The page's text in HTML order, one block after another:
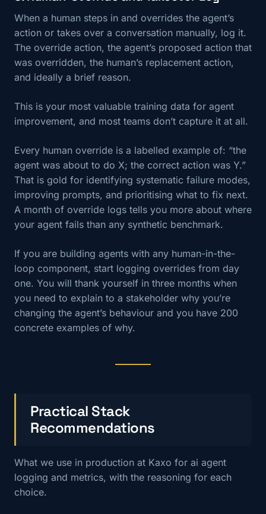
When a human steps in and overrides the agent’s
action or takes over a conversation manually, log it.
The override action, the agent’s proposed action that
was overridden, the human’s replacement action,
and ideally a brief reason.
This is your most valuable training data for agent
improvement, and most teams don’t capture it at all.
Every human override is a labelled example of: “the
agent was about to do X; the correct action was Y.”
That is gold for identifying systematic failure modes,
improving prompts, and prioritising what to fix next.
A month of override logs tells you more about where
your agent fails than any synthetic benchmark.
If you are building agents with any human-in-the-
loop component, start logging overrides from day
one. You will thank yourself in three months when
you need to explain to a stakeholder why you’re
changing the agent’s behaviour and you have 200
concrete examples of why.
Practical Stack
Recommendations
What we use in production at Kaxo for ai agent
logging and metrics, with the reasoning for each
choice.